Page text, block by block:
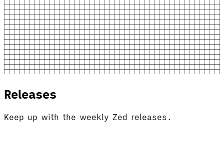
Releases
Keep up with the weekly Zed releases.